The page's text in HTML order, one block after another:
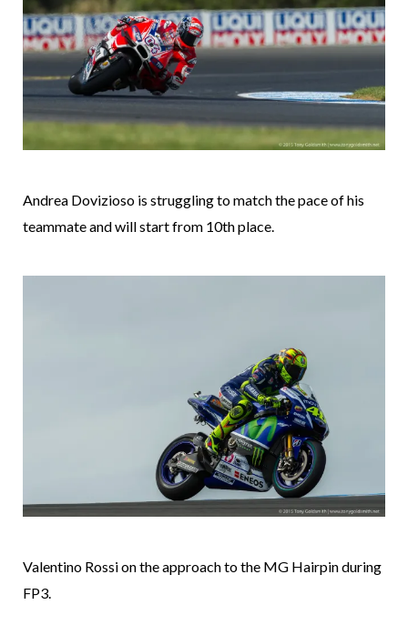
Andrea Dovizioso is struggling to match the pace of his
teammate and will start from 10th place.
Valentino Rossi on the approach to the MG Hairpin during
FP3.